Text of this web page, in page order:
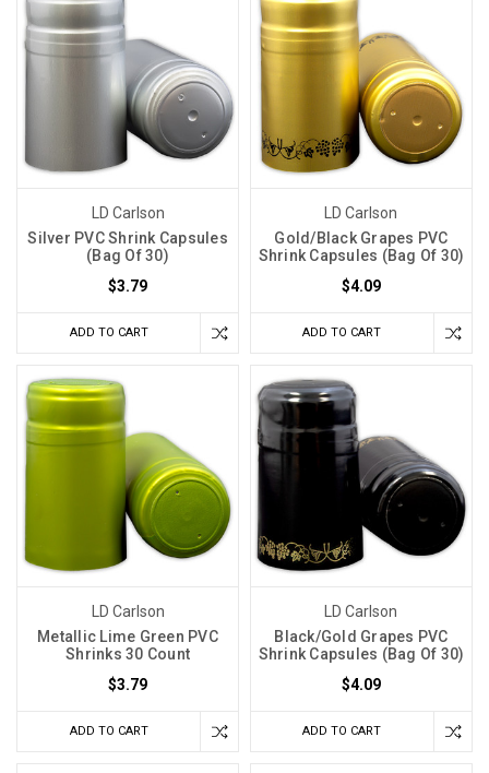
LD Carlson
Silver PVC Shrink Capsules
(Bag Of 30)
$3.79
ADD TO CART
LD Carlson
Gold/Black Grapes PVC
Shrink Capsules (Bag Of 30)
$4.09
ADD TO CART
LD Carlson
Metallic Lime Green PVC
Shrinks 30 Count
$3.79
ADD TO CART
LD Carlson
Black/Gold Grapes PVC
Shrink Capsules (Bag Of 30)
$4.09
ADD TO CART